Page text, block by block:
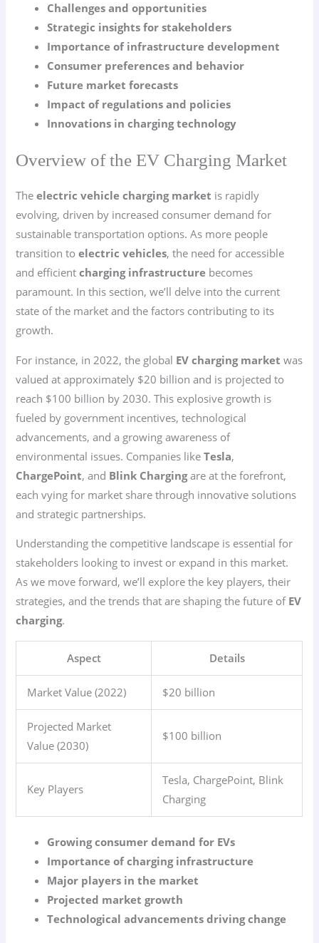
Challenges and opportunities
Strategic insights for stakeholders
Importance of infrastructure development
Consumer preferences and behavior
Future market forecasts
Impact of regulations and policies
Innovations in charging technology
Overview of the EV Charging Market
Theelectric vehicle charging market is rapidly
evolving, driven by increased consumer demand for
sustainable transportation options. As more people
transition toelectric vehicles, the need for accessible
and efficientcharging infrastructure becomes
paramount. In this section, we’ll delve into the current
state of the market and the factors contributing to its
growth.
For instance, in 2022, the global EV charging market was
valued at approximately $20 billion and is projected to
reach $100 billion by 2030. This explosive growth is
fueled by government incentives, technological
advancements, and a growing awareness of
environmental issues. Companies likeTesla,
ChargePoint, and Blink Chargingare at the forefront,
each vying for market share through innovative solutions
and strategic partnerships.
Understanding the competitive landscape is essential for
stakeholders looking to invest or expand in this market.
As we move forward, we’ll explore the key players, their
strategies, and the trends that are shaping the future of EV
charging.
Aspect Details
Market Value (2022) $20 billion
Projected Market
Value (2030)
$100 billion
Key Players
Tesla, ChargePoint, Blink
Charging
Growing consumer demand for EVs
Importance of charging infrastructure
Major players in the market
Projected market growth
Technological advancements driving change